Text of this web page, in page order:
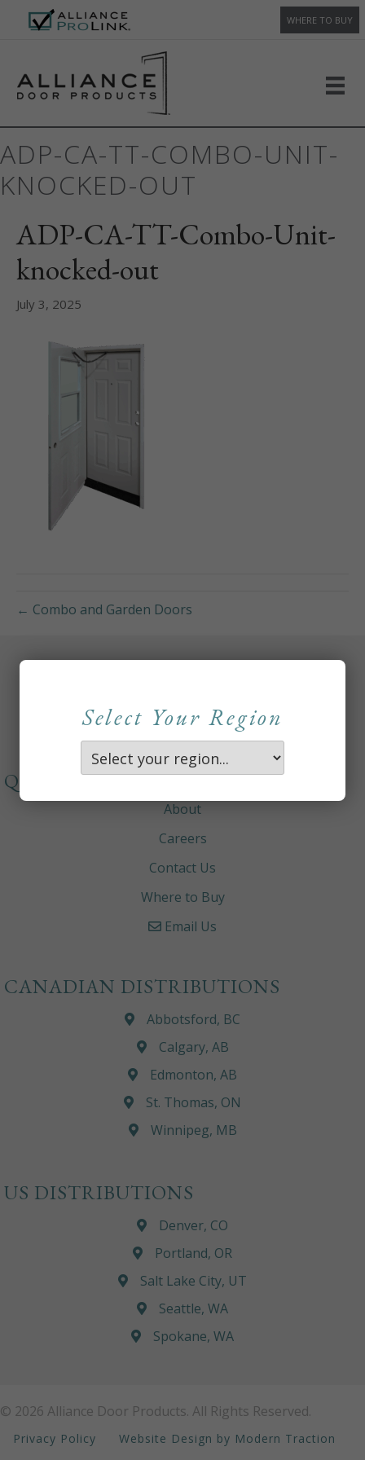
WHERE TO BUY
ADP-CA-TT-COMBO-UNIT-
KNOCKED-OUT
ADP-CA-TT-Combo-Unit-
knocked-out
July 3, 2025
← Combo and Garden Doors
Select Your Region
QUICKLINKS
About
Careers
Contact Us
Where to Buy
Email Us
CANADIAN DISTRIBUTIONS
Abbotsford, BC
Calgary, AB
Edmonton, AB
St. Thomas, ON
Winnipeg, MB
US DISTRIBUTIONS
Denver, CO
Portland, OR
Salt Lake City, UT
Seattle, WA
Spokane, WA
© 2026 Alliance Door Products. All Rights Reserved.
Privacy Policy Website Design by Modern Traction